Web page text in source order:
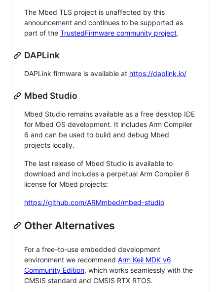
The Mbed TLS project is unaffected by this
announcement and continues to be supported as
part of the TrustedFirmware community project.
DAPLink
DAPLink firmware is available at https://daplink.io/
Mbed Studio
Mbed Studio remains available as a free desktop IDE
for Mbed OS development. It includes Arm Compiler
6 and can be used to build and debug Mbed
projects locally.
The last release of Mbed Studio is available to
download and includes a perpetual Arm Compiler 6
license for Mbed projects:
https://github.com/ARMmbed/mbed-studio
Other Alternatives
For a free-to-use embedded development
environment we recommend Arm Keil MDK v6
Community Edition, which works seamlessly with the
CMSIS standard and CMSIS RTX RTOS.